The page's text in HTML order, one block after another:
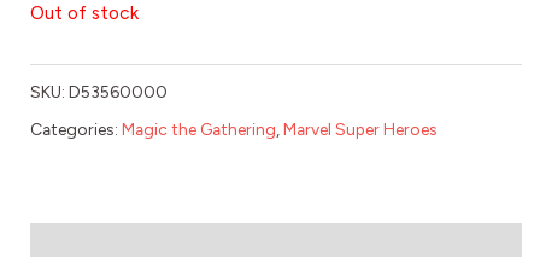
Out of stock
SKU: D53560000
Categories: Magic the Gathering Marvel Super Heroes